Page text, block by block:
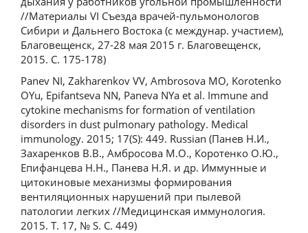
//Материалы VI Съезда врачей-пульмонологов
Сибири и Дальнего Востока (с междунар. участием),
Благовещенск, 27-28 мая 2015 г. Благовещенск,
2015. С. 175-178)
Panev NI, Zakharenkov VV, Ambrosova MO, Korotenko
OYu, Epifantseva NN, Paneva NYa et al. Immune and
cytokine mechanisms for formation of ventilation
disorders in dust pulmonary pathology. Medical
immunology. 2015; 17(S): 449. Russian (Панев Н.И.,
Захаренков В.В., Амбросова М.О., Коротенко О.Ю.,
Епифанцева Н.Н., Панева Н.Я. и др. Иммунные и
цитокиновые механизмы формирования
вентиляционных нарушений при пылевой
патологии легких //Медицинская иммунология.
2015. Т. 17, № S. С. 449)